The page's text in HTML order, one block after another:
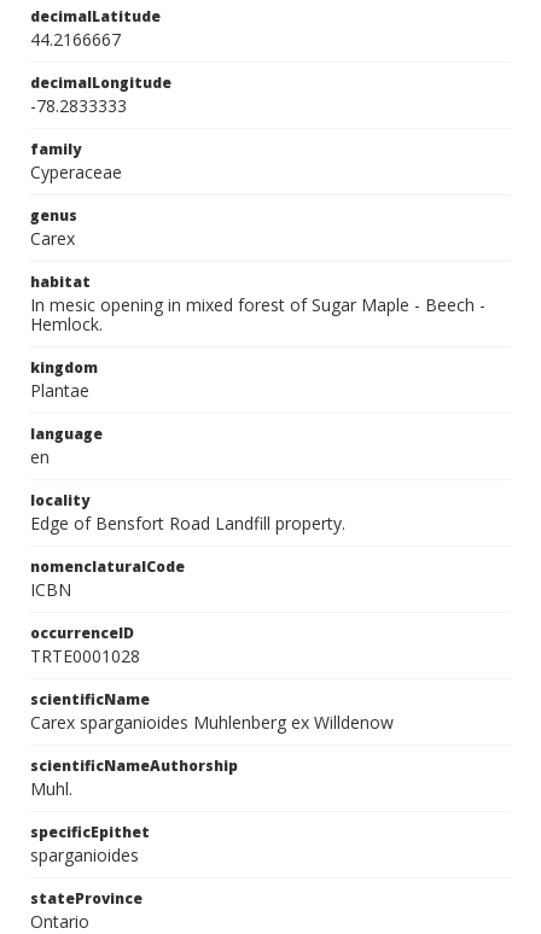
decimalLatitude
44.2166667
decimalLongitude
-78.2833333
family
Cyperaceae
genus
Carex
habitat
In mesic opening in mixed forest of Sugar Maple - Beech -
Hemlock.
kingdom
Plantae
language
en
locality
Edge of Bensfort Road Landfill property.
nomenclaturalCode
ICBN
occurrenceID
TRTE0001028
scientificName
Carex sparganioides Muhlenberg ex Willdenow
scientificNameAuthorship
Muhl.
specificEpithet
sparganioides
stateProvince
Ontario